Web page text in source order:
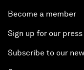
Become a member
Sign up for our
Subscribe to our